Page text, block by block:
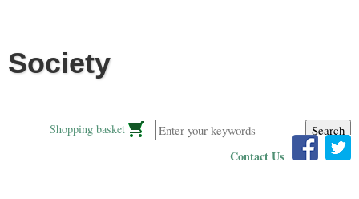
Society
Enter your keywords
Shopping basket
Contact Us